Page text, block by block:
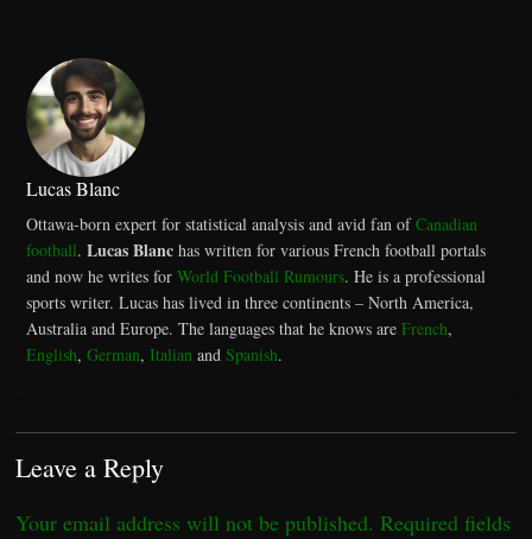
Lucas Blanc
Ottawa-born expert for statistical analysis and avid fan ofCanadian
football. Lucas Blanchas written for various French football portals
and now he writes for World Football Rumours. He is a professional
sports writer. Lucas has lived in three continents – North America,
Australia and Europe. The languages that he knows are French,
English, German, Italianand Spanish.
Leave a Reply
Your email address will not be published. Required fields